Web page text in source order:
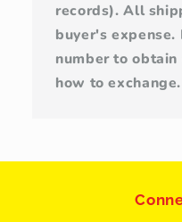
records). All
buyer's
number to
how to exchange.